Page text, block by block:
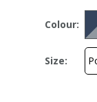
Colour:
Size: